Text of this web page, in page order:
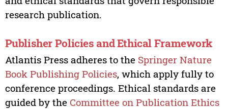
research publication.
Publisher Policies and Ethical Framework
Atlantis Press adheres to the Springer Nature
Book Publishing Policies, which apply fully to
conference proceedings. Ethical standards are
guided by the Committee on Publication Ethics